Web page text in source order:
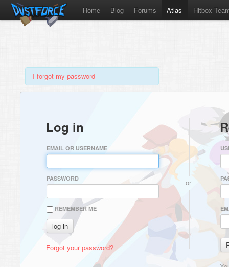
Home Blog Forums Atlas Hitbox
I forgot my password
Log in
EMAIL OR USERNAME
PASSWORD
REMEMBER ME
Forgot your password?
or